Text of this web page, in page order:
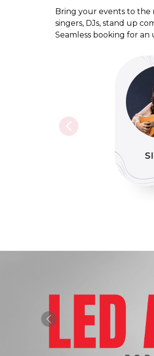
Bring your events to the
singers, DJs, stand up
Seamless booking for
Previous